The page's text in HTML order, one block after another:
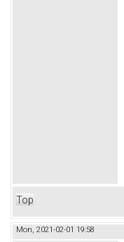
Top
Mon, 2021-02-01 19:58